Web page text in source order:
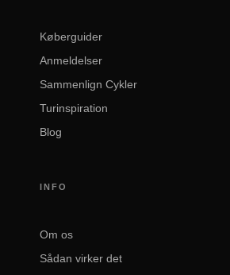
Køberguider
Anmeldelser
Sammenlign Cykler
Turinspiration
Blog
INFO
Om os
Sådan virker det